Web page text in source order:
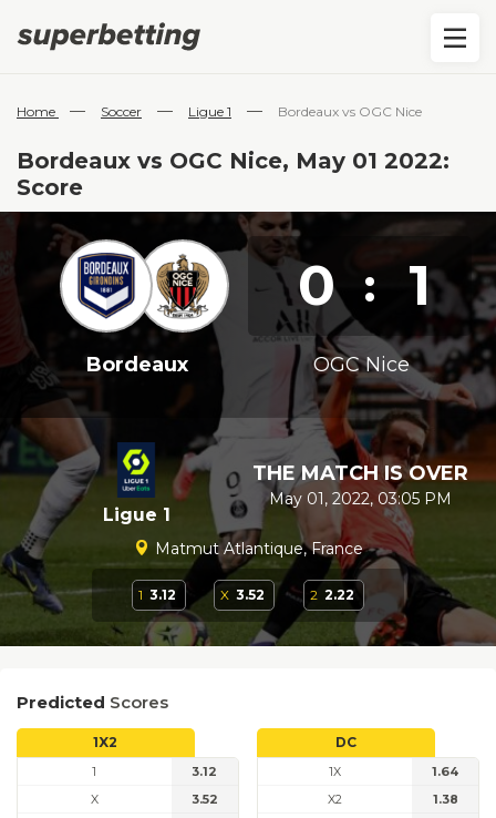
Home — Soccer — Ligue 1 — Bordeaux vs OGC Nice
Bordeaux vs OGC Nice, May 01 2022:
Score
0 : 1
Bordeaux OGC Nice
Ligue 1
THE MATCH IS OVER
May 01, 2022, 03:05 PM
Matmut Atlantique, France
1 3.12 X 3.52 2 2.22
Predicted Scores
1X2
1
3.12
X
3.52
DC
1X
1.64
X2
1.38